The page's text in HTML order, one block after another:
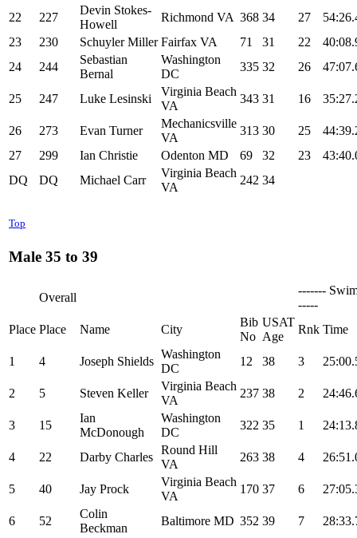
22 227
Devin Stokes-
Howell
Richmond VA 368 34 27
23
230 Schuyler Miller Fairfax VA 71 31 22
24
244
Sebastian
Bernal
Washington
DC
335 32 26
25 247 Luke Lesinski
Virginia Beach
VA
343 31 16
26 273 Evan Turner
Mechanicsville
VA
313 30 25
27
299 Ian Christie Odenton MD 69 32 23
DQ
DQ Michael Carr
Virginia Beach
VA
242 34
Top
Male 35 to 39
Overall
-------
-----
Place Place Name City
Bib
No
USAT
Age
Rnk Time
1 4 Joseph Shields
Washington
DC
12 38 3
2 5 Steven Keller
Virginia Beach
VA
237 38 2
3 15
Ian
McDonough
Washington
DC
322 35 1
4 22 Darby Charles
Round Hill
VA
263 38 4
5 40 Jay Prock
Virginia Beach
VA
170 37 6
6 52
Colin
Beckman
Baltimore MD 352 39 7